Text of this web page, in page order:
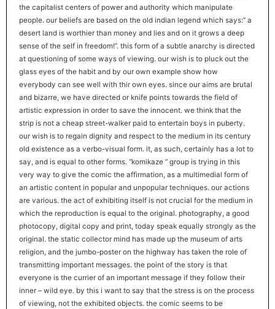
the capitalist centers of power and authority which manipulate
people. our beliefs are based on the old indian legend which says:” a
desert land is worthier than money and lies and on it grows a deep
sense of the self in freedom!”. this form of a subtle anarchy is directed
at questioning of some ways of viewing. our wish is to pluck out the
glass eyes of the habit and by our own example show how
everybody can see well with thir own eyes. since our aims are brutal
and bizarre, we have directed or knife points towards the field of
artistic expression in order to save the innocent. we think that the
strip is not a cheap street-walker paid to entertain boys in puberty.
our wish is to regain dignity and respect to the medium in its century
old existence as a verbo-visual form. it, as such, certainly has a lot to
say, and is equal to other forms. “komikaze ” group is trying in this
very way to give the comic the affirmation, as a multimedial form of
an artistic content in popular and unpopular techniques. our actions
are various. the act of exhibiting itself is not crucial for the medium in
which the reproduction is equal to the original. photography, a good
photocopy, digital copy and print, today speak equally strongly as the
original. the static collector mind has made up the museum of arts
religion, and the jumbo-poster on the highway has taken the role of
transmitting important messages. the point of the story is that
everyone is the currier of an important message if they follow their
inner – wild eye. by this i want to say that the stress is on the process
of viewing, not the exhibited objects. the comic seems to be